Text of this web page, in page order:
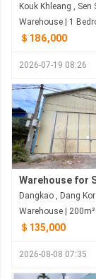
＄186,000
2026-07-19 08:26
Warehouse | 200m²
＄135,000
2026-08-08 07:35